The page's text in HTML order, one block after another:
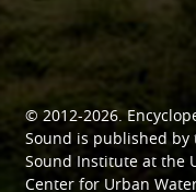
© 2012-2026.
Sound is published by
Sound Institute at the
Center for Urban